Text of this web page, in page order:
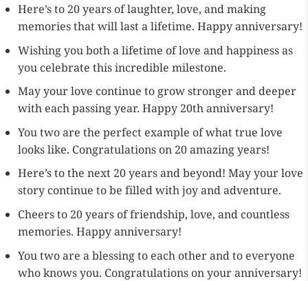
Here’s to 20 years of laughter, love, and making
memories that will last a lifetime. Happy anniversary!
Wishing you both a lifetime of love and happiness as
you celebrate this incredible milestone.
May your love continue to grow stronger and deeper
with each passing year. Happy 20th anniversary!
You two are the perfect example of what true love
looks like. Congratulations on 20 amazing years!
Here’s to the next 20 years and beyond! May your love
story continue to be filled with joy and adventure.
Cheers to 20 years of friendship, love, and countless
memories. Happy anniversary!
You two are a blessing to each other and to everyone
who knows you. Congratulations on your anniversary!